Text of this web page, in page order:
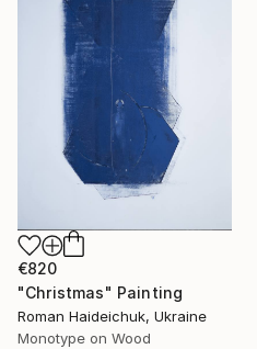
€820
"Christmas" Painting
Roman Haideichuk, Ukraine
Monotype on Wood